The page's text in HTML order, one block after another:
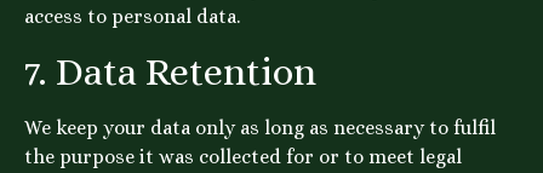
access to personal data.
7. Data Retention
We keep your data only as long as necessary to fulfil
the purpose it was collected for or to meet legal